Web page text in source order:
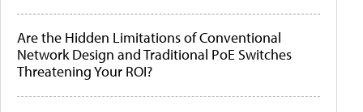
Are the Hidden Limitations of Conventional
Network Design and Traditional PoE Switches
Threatening Your ROI?